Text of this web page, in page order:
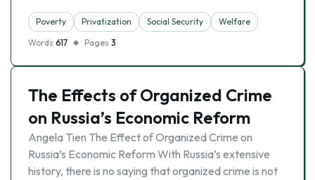
Poverty Privatization Social Security
Welfare
Words 617 Pages 3
The Effects of Organized Crime
on Russia’s Economic Reform
Angela Tien The Effect of Organized Crime on
Russia’s Economic Reform With Russia’s extensive
history, there is no saying that organized crime is not